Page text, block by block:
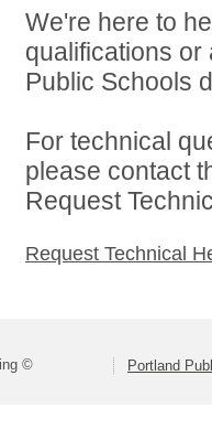
We're here to
qualifications
Public Schools
For technical
please contact
Request
Request Technical
© Portland